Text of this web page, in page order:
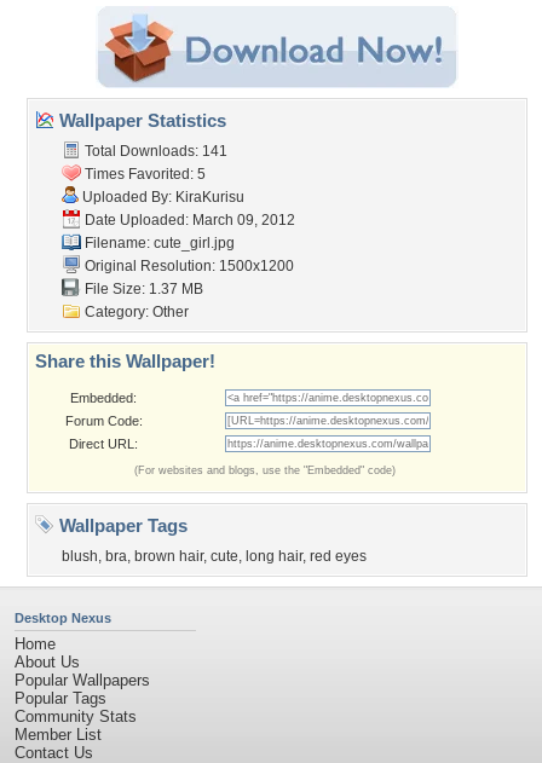
Wallpaper Statistics
Total Downloads: 141
Times Favorited: 5
Uploaded By: KiraKurisu
Date Uploaded: March 09, 2012
Filename: cute_girl.jpg
Original Resolution: 1500x1200
File Size: 1.37 MB
Category: Other
Share this Wallpaper!
Embedded:
Forum Code:
Direct URL:
(For websites and blogs, use the "Embedded" code)
Wallpaper Tags
blush, bra, brown hair, cute, long hair, red eyes
Desktop Nexus
Home
About Us
Popular Wallpapers
Popular Tags
Community Stats
Member List
Contact Us